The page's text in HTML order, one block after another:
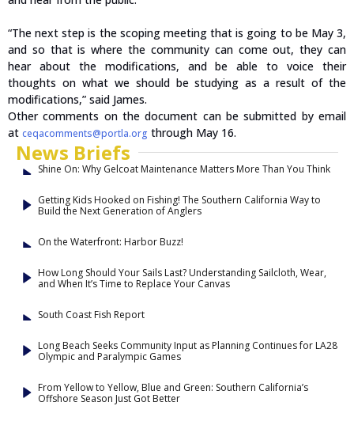
“The next step is the scoping meeting that is going to be May 3,
and so that is where the community can come out, they can
hear about the modifications, and be able to voice their
thoughts on what we should be studying as a result of the
modifications,” said James.
Other comments on the document can be submitted by email
at ceqacomments@portla.org through May 16.
News Briefs
Shine On: Why Gelcoat Maintenance Matters More Than You Think
Getting Kids Hooked on Fishing! The Southern California Way to
Build the Next Generation of Anglers
On the Waterfront: Harbor Buzz!
How Long Should Your Sails Last? Understanding Sailcloth, Wear,
and When It’s Time to Replace Your Canvas
South Coast Fish Report
Long Beach Seeks Community Input as Planning Continues for LA28
Olympic and Paralympic Games
From Yellow to Yellow, Blue and Green: Southern California’s
Offshore Season Just Got Better